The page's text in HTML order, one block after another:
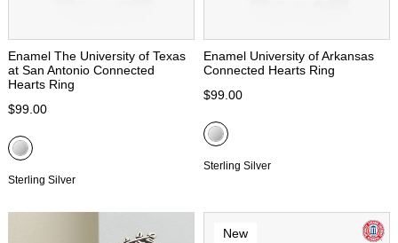
Enamel The University of Texas
at San Antonio Connected
Hearts Ring
$99.00
Sterling Silver
Enamel University of Arkansas
Connected Hearts Ring
$99.00
Sterling Silver
New